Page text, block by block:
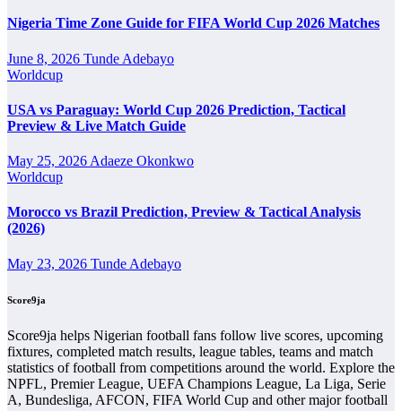
Requins Next Match
The Requins next match section helps users find the team’s nearest
scheduled fixture. This is often the first detail supporters look for
A next match may include the opponent, competition, match date,
match centre may also provide lineups, live score status, events and
team statistics.
Requins Fixtures
national team. The fixture list can include league games, cup
depending on the team schedule.
The Requins match schedule is useful for planning ahead.
Supporters can check future opponents, match dates, kick-off times,
home and away games, and busy periods where several matches are
played close together.
Nigeria Time Zone Guide for FIFA World Cup 2026 Matches
June 8, 2026 Tunde Adebayo
Worldcup
USA vs Paraguay: World Cup 2026 Prediction, Tactical
Preview & Live Match Guide
May 25, 2026 Adaeze Okonkwo
Worldcup
Morocco vs Brazil Prediction, Preview & Tactical Analysis
(2026)
May 23, 2026 Tunde Adebayo
Score9ja
Score9ja helps Nigerian football fans follow live scores, upcoming
fixtures, completed match results, league tables, teams and match
statistics of football from competitions around the world. Explore the
NPFL, Premier League, UEFA Champions League, La Liga, Serie
A, Bundesliga, AFCON, FIFA World Cup and other major football